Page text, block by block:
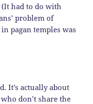
had to do with
problem of
pagan temples was
It’s actually about
don’t share the